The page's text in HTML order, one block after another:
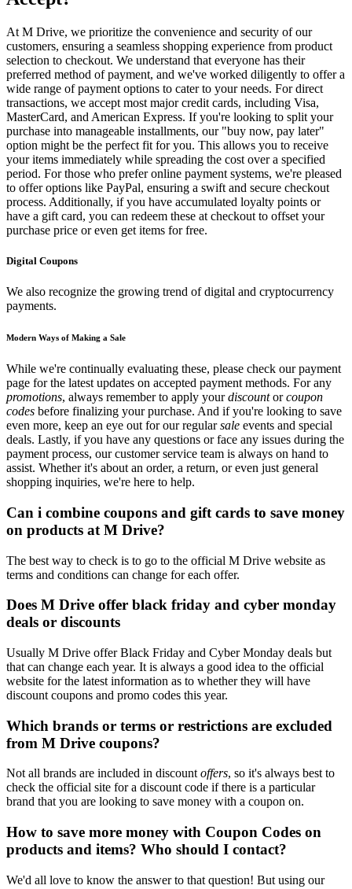
At M Drive, we prioritize the convenience and security of our
customers, ensuring a seamless shopping experience from product
selection to checkout. We understand that everyone has their
preferred method of payment, and we've worked diligently to offer a
wide range of payment options to cater to your needs. For direct
transactions, we accept most major credit cards, including Visa,
MasterCard, and American Express. If you're looking to split your
purchase into manageable installments, our "buy now, pay later"
option might be the perfect fit for you. This allows you to receive
your items immediately while spreading the cost over a specified
period. For those who prefer online payment systems, we're pleased
to offer options like PayPal, ensuring a swift and secure checkout
process. Additionally, if you have accumulated loyalty points or
have a gift card, you can redeem these at checkout to offset your
purchase price or even get items for free.
Digital Coupons
We also recognize the growing trend of digital and cryptocurrency
payments.
Modern Ways of Making a Sale
While we're continually evaluating these, please check our payment
page for the latest updates on accepted payment methods. For any
promotions, always remember to apply yourdiscountorcoupon
codes before finalizing your purchase. And if you're looking to save
even more, keep an eye out for our regularsale events and special
deals. Lastly, if you have any questions or face any issues during the
payment process, our customer service team is always on hand to
assist. Whether it's about an order, a return, or even just general
shopping inquiries, we're here to help.
Can i combine coupons and gift cards to save money
on products at M Drive?
The best way to check is to go to the official M Drive website as
terms and conditions can change for each offer.
Does M Drive offer black friday and cyber monday
deals or discounts
Usually M Drive offer Black Friday and Cyber Monday deals but
that can change each year. It is always a good idea to the official
website for the latest information as to whether they will have
discount coupons and promo codes this year.
Which brands or terms or restrictions are excluded
from M Drive coupons?
Not all brands are included in discount offers, so it's always best to
check the official site for a discount code if there is a particular
brand that you are looking to save money with a coupon on.
How to save more money with Coupon Codes on
products and items? Who should I contact?
We'd all love to know the answer to that question! But using our